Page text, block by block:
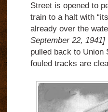
Street is opened to
train to a halt with
already over the
September 22, 1941]
pulled back to Union
fouled tracks are